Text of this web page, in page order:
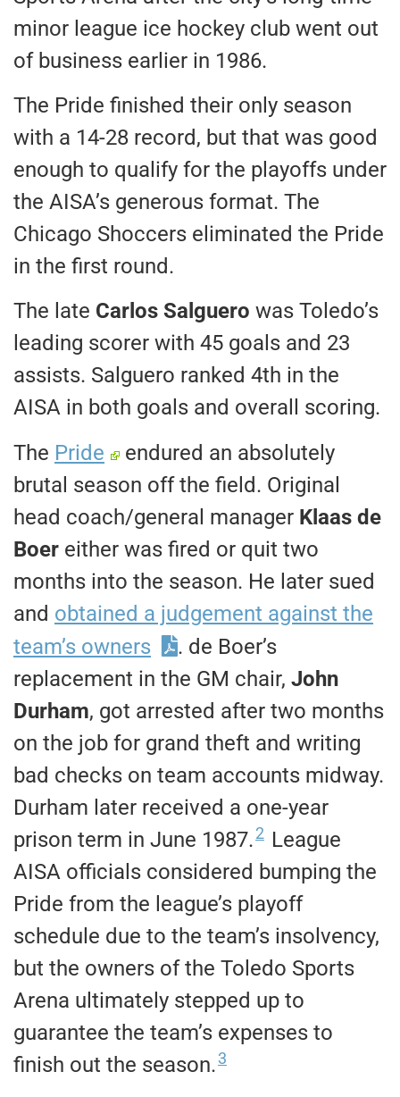
minor league ice hockey club went out
of business earlier in 1986.
The Pride finished their only season
with a 14-28 record, but that was good
enough to qualify for the playoffs under
the AISA’s generous format. The
Chicago Shoccers eliminated the Pride
in the first round.
The late Carlos Salguero was Toledo’s
leading scorer with 45 goals and 23
assists. Salguero ranked 4th in the
AISA in both goals and overall scoring.
The Pride
endured an absolutely
brutal season off the field. Original
head coach/general manager Klaas de
Boer either was fired or quit two
months into the season. He later sued
and obtained a judgement against the
team’s owners
. de Boer’s
replacement in the GM chair, John
Durham, got arrested after two months
on the job for grand theft and writing
bad checks on team accounts midway.
Durham later received a one-year
prison term in June 1987.2 League
AISA officials considered bumping the
Pride from the league’s playoff
schedule due to the team’s insolvency,
but the owners of the Toledo Sports
Arena ultimately stepped up to
guarantee the team’s expenses to
finish out the season.3